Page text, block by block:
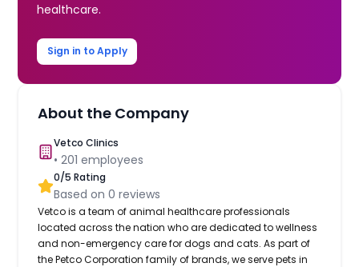
healthcare.
Sign in to Apply
About the Company
Vetco Clinics
•201 employees
0/5 Rating
Based on0 reviews
Vetco is a team of animal healthcare professionals
located across the nation who are dedicated to wellness
and non-emergency care for dogs and cats. As part of
the Petco Corporation family of brands, we serve pets in